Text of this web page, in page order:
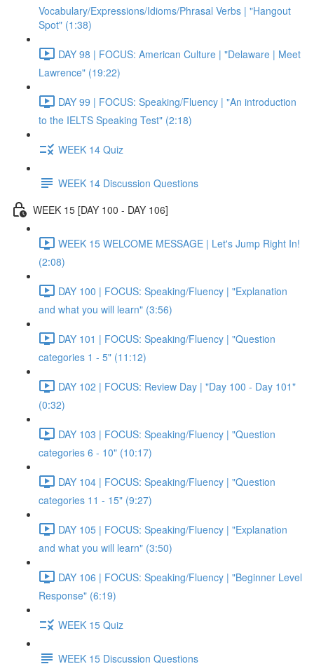
Vocabulary/Expressions/Idioms/Phrasal Verbs | "Hangout
Spot" (1:38)
DAY 98 | FOCUS: American Culture | "Delaware | Meet
Lawrence" (19:22)
DAY 99 | FOCUS: Speaking/Fluency | "An introduction
to the IELTS Speaking Test" (2:18)
WEEK 14 Quiz
WEEK 14 Discussion Questions
WEEK 15 [DAY 100 - DAY 106]
WEEK 15 WELCOME MESSAGE | Let's Jump Right In!
(2:08)
DAY 100 | FOCUS: Speaking/Fluency | "Explanation
and what you will learn" (3:56)
DAY 101 | FOCUS: Speaking/Fluency | "Question
categories 1 - 5" (11:12)
DAY 102 | FOCUS: Review Day | "Day 100 - Day 101"
(0:32)
DAY 103 | FOCUS: Speaking/Fluency | "Question
categories 6 - 10" (10:17)
DAY 104 | FOCUS: Speaking/Fluency | "Question
categories 11 - 15" (9:27)
DAY 105 | FOCUS: Speaking/Fluency | "Explanation
and what you will learn" (3:50)
DAY 106 | FOCUS: Speaking/Fluency | "Beginner Level
Response" (6:19)
WEEK 15 Quiz
WEEK 15 Discussion Questions